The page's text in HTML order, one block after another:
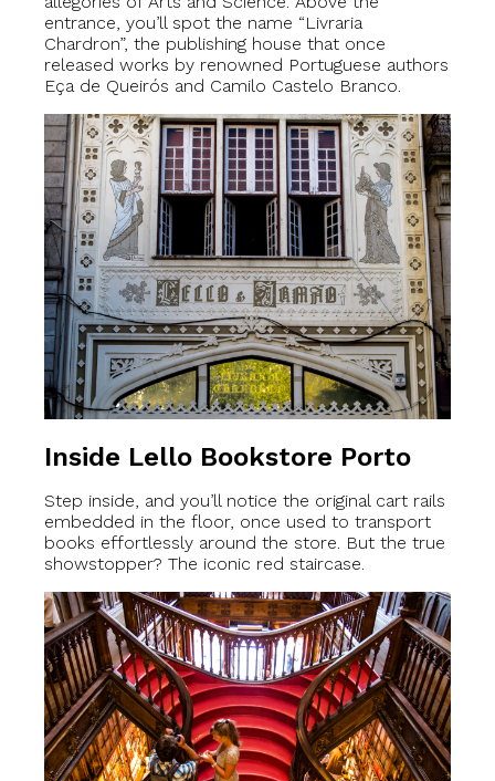
entrance, you’ll spot the name “Livraria
Chardron”, the publishing house that once
released works by renowned Portuguese authors
Eça de Queirós and Camilo Castelo Branco.
Inside Lello Bookstore Porto
Step inside, and you’ll notice the original cart rails
embedded in the floor, once used to transport
books effortlessly around the store. But the true
showstopper? The iconic red staircase.